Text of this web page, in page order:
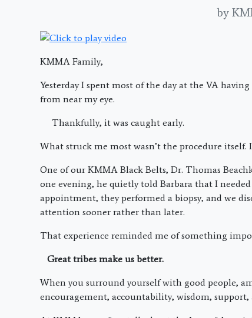
by
KMMA Family,
Yesterday I spent most of the day at the VA
from near my eye.
Thankfully, it was caught early.
What struck me most wasn’t the procedure itself.
One of our KMMA Black Belts, Dr. Thomas
one evening, he quietly told Barbara that I
appointment, they performed a biopsy, and we
attention sooner rather than later.
That experience reminded me of something
Great tribes make us better.
When you surround yourself with good people,
encouragement, accountability, wisdom,